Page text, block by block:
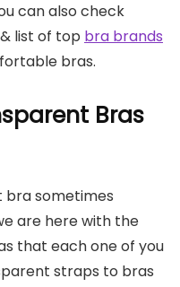
can also check
list of top bra brands
bras.
Bras
bra sometimes
are here with the
that each one of you
straps to bras